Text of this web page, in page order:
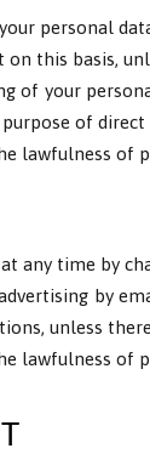
personal
this basis,
of your
of direct
lawfulness of
any time by
by
unless
lawfulness of